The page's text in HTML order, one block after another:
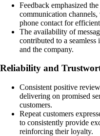
Feedback emphasized
communication
phone contact for
The availability of
contributed to a seamless
and the company.
Reliability and
Consistent positive
delivering on promised
customers.
Repeat customers
to consistently provide
reinforcing their loyalty.